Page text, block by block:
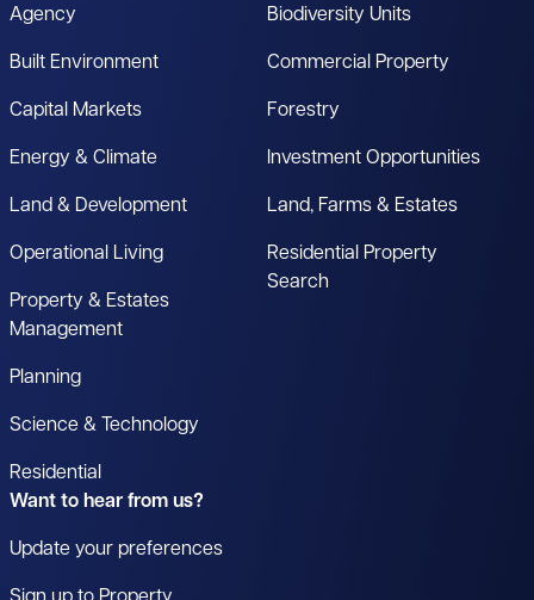
Agency
Built Environment
Capital Markets
Energy & Climate
Land & Development
Operational Living
Property & Estates
Management
Planning
Science & Technology
Residential
Biodiversity Units
Commercial Property
Forestry
Investment Opportunities
Land, Farms & Estates
Residential Property
Search
Want to hear from us?
Update your preferences